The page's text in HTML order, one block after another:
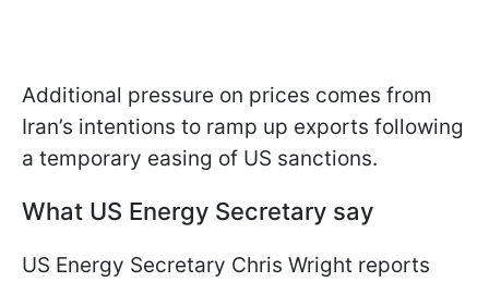
Additional pressure on prices comes from
Iran’s intentions to ramp up exports following
a temporary easing of US sanctions.
What US Energy Secretary say
US Energy Secretary Chris Wright reports